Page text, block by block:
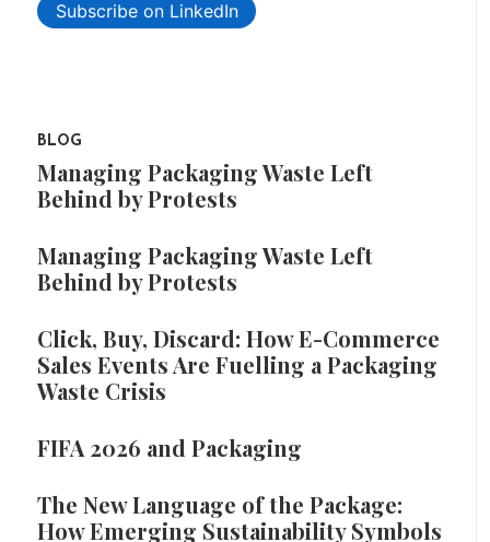
Subscribe on LinkedIn
BLOG
Managing Packaging Waste Left
Behind by Protests
Managing Packaging Waste Left
Behind by Protests
Click, Buy, Discard: How E-Commerce
Sales Events Are Fuelling a Packaging
Waste Crisis
FIFA 2026 and Packaging
The New Language of the Package:
How Emerging Sustainability Symbols